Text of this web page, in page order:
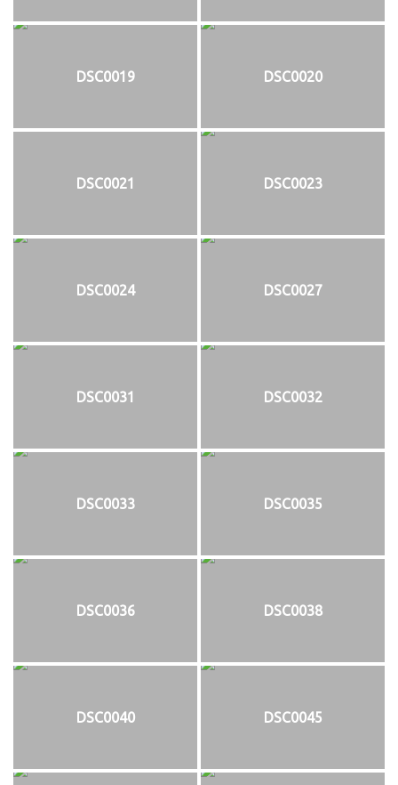
DSC0019 DSC0020
DSC0021 DSC0023
DSC0024 DSC0027
DSC0031 DSC0032
DSC0033 DSC0035
DSC0036 DSC0038
DSC0040 DSC0045